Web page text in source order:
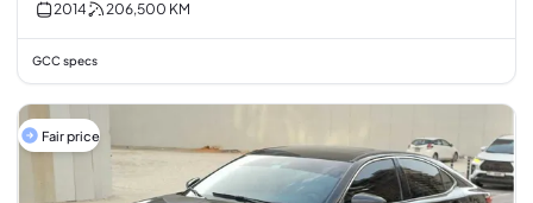
2014 206,500 KM
GCC specs
Fair price